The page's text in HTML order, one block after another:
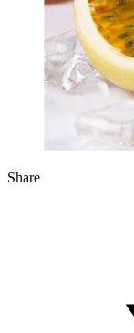
Share